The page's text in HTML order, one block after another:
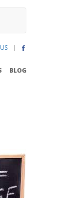
|
BLOG